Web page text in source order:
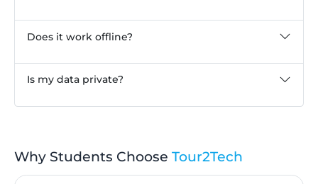
Does it work offline?
Is my data private?
Why Students ChooseTour2Tech